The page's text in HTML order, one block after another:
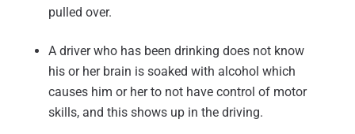
pulled over.
A driver who has been drinking does not know
his or her brain is soaked with alcohol which
causes him or her to not have control of motor
skills, and this shows up in the driving.